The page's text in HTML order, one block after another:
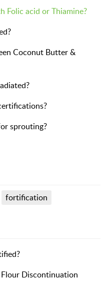
Folic acid or Thiamine?
Coconut Butter &
sprouting?
fortification
Discontinuation